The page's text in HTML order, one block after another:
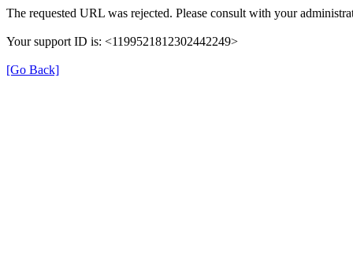
The requested URL was rejected. Please consult with your
Your support ID is: <1199521812302442249>
[Go Back]